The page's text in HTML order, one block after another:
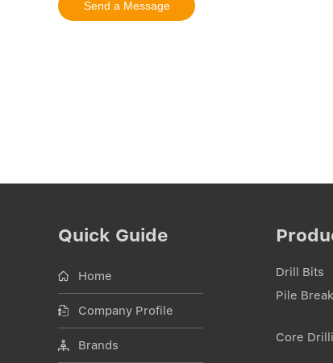
Quick Guide
Home
Company Profile
Brands
Drill Bits
Pile
Core